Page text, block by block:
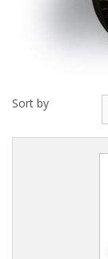
Sort by